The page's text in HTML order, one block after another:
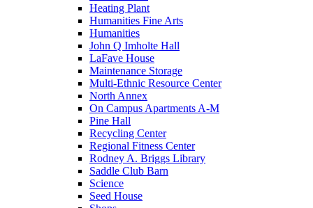
Heating Plant
Humanities Fine Arts
Humanities
John Q Imholte Hall
LaFave House
Maintenance Storage
Multi-Ethnic Resource Center
North Annex
On Campus Apartments A-M
Pine Hall
Recycling Center
Regional Fitness Center
Rodney A. Briggs Library
Saddle Club Barn
Science
Seed House